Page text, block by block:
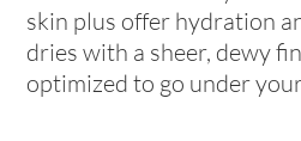
skin plus offer hydration
dries with a sheer, dewy
optimized to go under